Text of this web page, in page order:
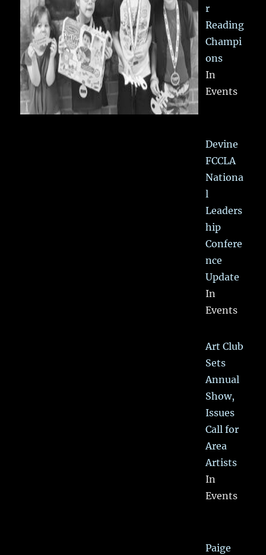
r
Reading
Champi
ons
In
Events
Devine
FCCLA
Nationa
l
Leaders
hip
Confere
nce
Update
In
Events
Art Club
Sets
Annual
Show,
Issues
Call for
Area
Artists
In
Events
Paige